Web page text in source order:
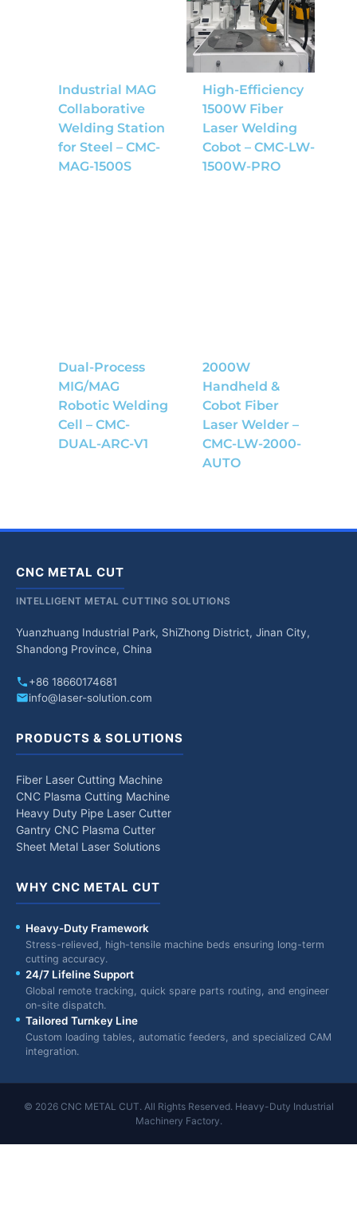
Industrial MAG
Collaborative
Welding Station
for Steel – CMC-
MAG-1500S
High-Efficiency
1500W Fiber
Laser Welding
Cobot – CMC-LW-
1500W-PRO
Dual-Process
MIG/MAG
Robotic Welding
Cell – CMC-
DUAL-ARC-V1
2000W
Handheld &
Cobot Fiber
Laser Welder –
CMC-LW-2000-
AUTO
CNC METAL CUT
INTELLIGENT METAL CUTTING SOLUTIONS
Yuanzhuang Industrial Park, ShiZhong District, Jinan City,
Shandong Province, China
+86 18660174681
info@laser-solution.com
PRODUCTS & SOLUTIONS
Fiber Laser Cutting Machine
CNC Plasma Cutting Machine
Heavy Duty Pipe Laser Cutter
Gantry CNC Plasma Cutter
Sheet Metal Laser Solutions
WHY CNC METAL CUT
Heavy-Duty Framework
Stress-relieved, high-tensile machine beds ensuring long-term
cutting accuracy.
24/7 Lifeline Support
Global remote tracking, quick spare parts routing, and engineer
on-site dispatch.
Tailored Turnkey Line
Custom loading tables, automatic feeders, and specialized CAM
integration.
© 2026 CNC METAL CUT. All Rights Reserved. Heavy-Duty Industrial
Machinery Factory.